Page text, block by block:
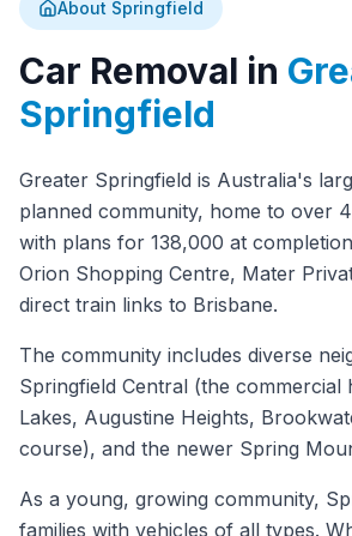
About Springfield
Car Removal in
Springfield
Greater Springfield is Australia's
planned community, home to over
with plans for 138,000 at
Orion Shopping Centre, Mater
direct train links to Brisbane.
The community includes diverse
Springfield Central (the commercial
Lakes, Augustine Heights,
course), and the newer Spring
As a young, growing community,
families with vehicles of all types.